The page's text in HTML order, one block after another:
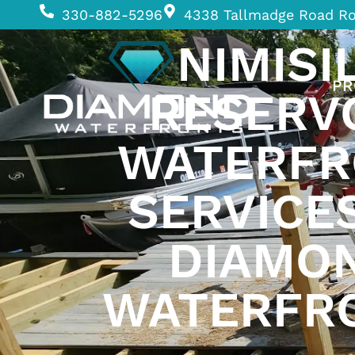
330-882-5296 4338 Tallmadge Road